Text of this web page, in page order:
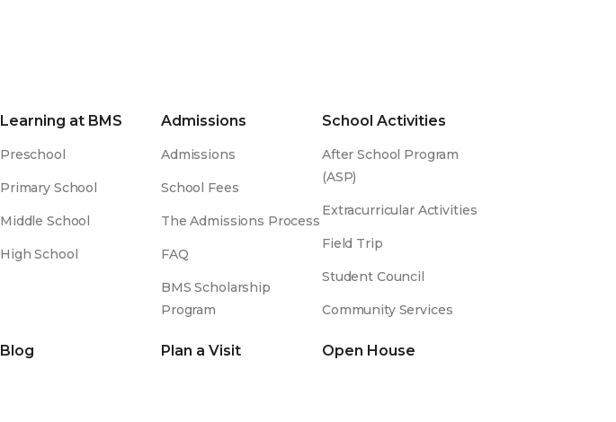
Learning at BMS
Preschool
Primary School
Middle School
High School
Admissions
Admissions
School Fees
The Admissions Process
FAQ
BMS Scholarship
Program
School Activities
After School Program
(ASP)
Extracurricular Activities
Field Trip
Student Council
Community Services
Blog Plan a Visit Open House